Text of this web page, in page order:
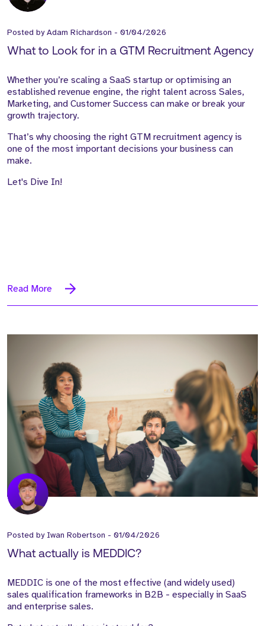
Posted byAdam Richardson - 01/04/2026
What to Look for in a GTM Recruitment Agency
Whether you’re scaling a SaaS startup or optimising an
established revenue engine, the right talent across Sales,
Marketing, and Customer Success can make or break your
growth trajectory.
That’s why choosing the right GTM recruitment agency is
one of the most important decisions your business can
make.
Let's Dive In!
Read More
Posted by Iwan Robertson - 01/04/2026
What actually is MEDDIC?
MEDDIC is one of the most effective (and widely used)
sales qualification frameworks in B2B - especially in SaaS
and enterprise sales.